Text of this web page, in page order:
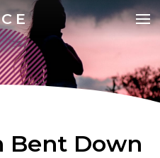
Bent Down